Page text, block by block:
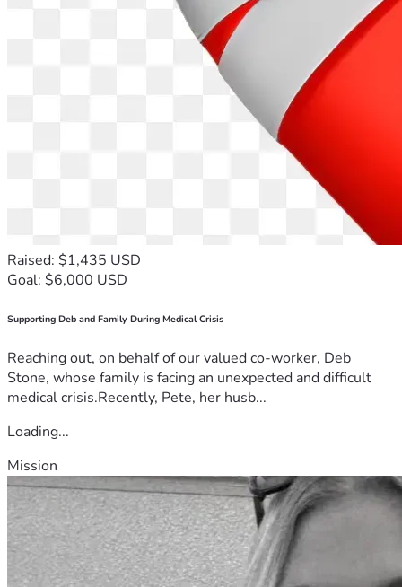
Raised: $1,435 USD
Goal: $6,000 USD
Supporting Deb and Family During Medical Crisis
Reaching out, on behalf of our valued co-worker, Deb
Stone, whose family is facing an unexpected and difficult
medical crisis.Recently, Pete, her husb...
Loading...
Mission